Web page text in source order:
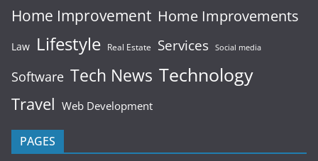
Home Improvement Home Improvements
Law Lifestyle Real Estate Services Social media
Software Tech News Technology
Travel Web Development
PAGES